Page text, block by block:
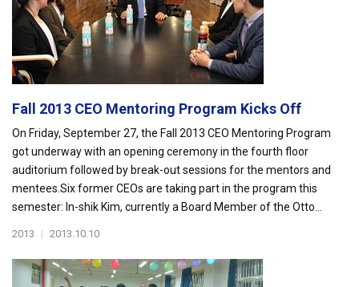
Fall 2013 CEO Mentoring Program Kicks Off
On Friday, September 27, the Fall 2013 CEO Mentoring Program
got underway with an opening ceremony in the fourth floor
auditorium followed by break-out sessions for the mentors and
mentees.Six former CEOs are taking part in the program this
semester: In-shik Kim, currently a Board Member of the Otto...
2013 | 2013.10.10